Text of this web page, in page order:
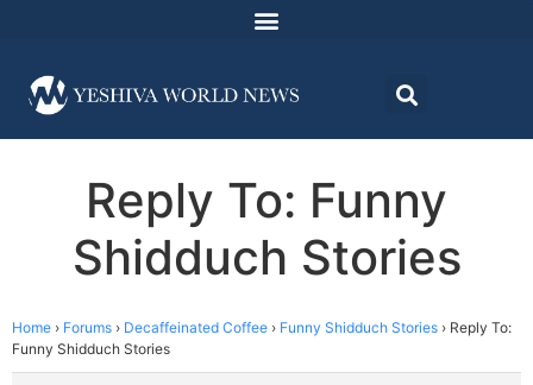
Reply To: Funny
Shidduch Stories
Home › Forums › Decaffeinated Coffee › Funny Shidduch Stories › Reply To:
Funny Shidduch Stories